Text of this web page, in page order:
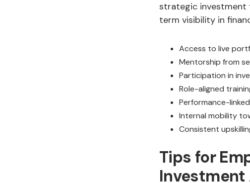
strategic investment
term visibility in
Access to live
Mentorship from
Participation in
Role-aligned
Performance-
Internal mobility
Consistent
Tips for
Investment